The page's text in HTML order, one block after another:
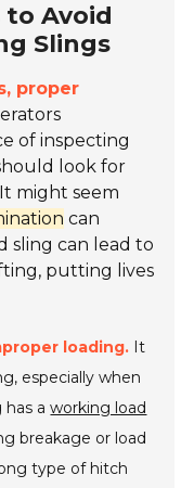
to Avoid
Slings
proper
of inspecting
look for
might seem
can
sling can lead to
putting lives
loading. It
especially when
has aworking load
breakage or load
type of hitch